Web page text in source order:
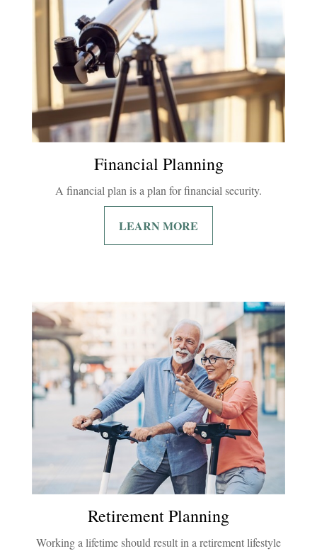
Financial Planning
A financial plan is a plan for financial security.
LEARN MORE
Retirement Planning
Working a lifetime should result in a retirement lifestyle